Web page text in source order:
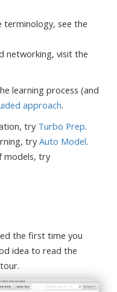
terminology, see the
networking, visit the
learning process (and
approach.
try Turbo Prep.
tryAuto Model.
models, try
the first time you
idea to read the